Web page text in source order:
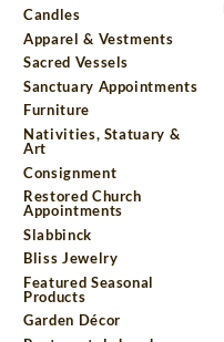
Candles
Apparel & Vestments
Sacred Vessels
Sanctuary Appointments
Furniture
Nativities, Statuary &
Art
Consignment
Restored Church
Appointments
Slabbinck
Bliss Jewelry
Featured Seasonal
Products
Garden Décor